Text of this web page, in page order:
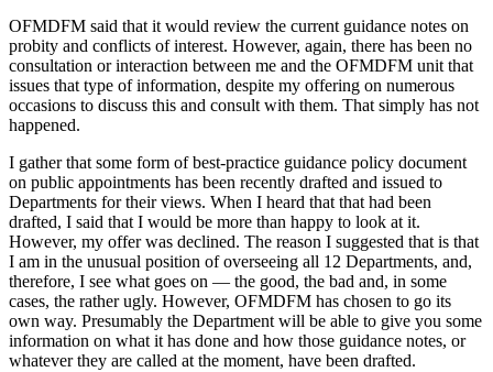
OFMDFM said that it would review the current guidance notes on
probity and conflicts of interest. However, again, there has been no
consultation or interaction between me and the OFMDFM unit that
issues that type of information, despite my offering on numerous
occasions to discuss this and consult with them. That simply has not
happened.
I gather that some form of best-practice guidance policy document
on public appointments has been recently drafted and issued to
Departments for their views. When I heard that that had been
drafted, I said that I would be more than happy to look at it.
However, my offer was declined. The reason I suggested that is that
I am in the unusual position of overseeing all 12 Departments, and,
therefore, I see what goes on — the good, the bad and, in some
cases, the rather ugly. However, OFMDFM has chosen to go its
own way. Presumably the Department will be able to give you some
information on what it has done and how those guidance notes, or
whatever they are called at the moment, have been drafted.